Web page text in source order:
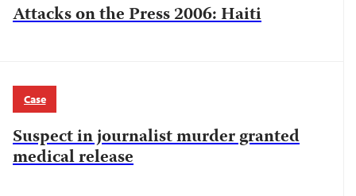
Attacks on the Press 2006: Haiti
Case
Suspect in journalist murder granted
medical release